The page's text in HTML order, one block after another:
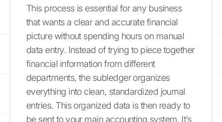
This process is essential for any business
that wants a clear and accurate financial
picture without spending hours on manual
data entry. Instead of trying to piece together
financial information from different
departments, the subledger organizes
everything into clean, standardized journal
entries. This organized data is then ready to
be sent to your main accounting system. It’s